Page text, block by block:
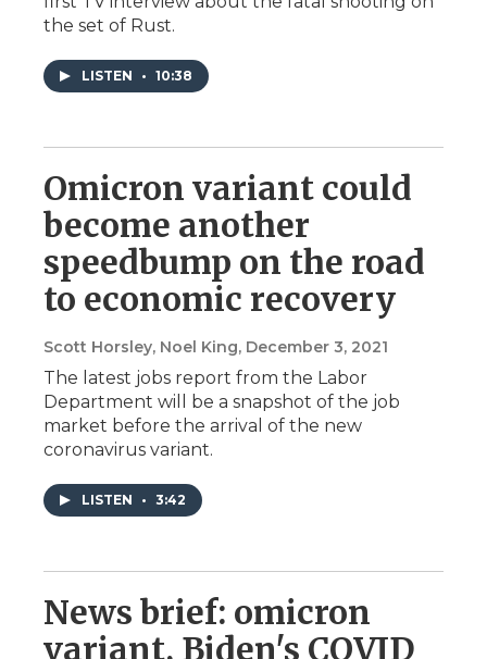
the set of Rust.
LISTEN • 10:38
Omicron variant could
become another
speedbump on the road
to economic recovery
Scott Horsley, Noel King, December 3, 2021
The latest jobs report from the Labor
Department will be a snapshot of the job
market before the arrival of the new
coronavirus variant.
LISTEN • 3:42
News brief: omicron
variant, Biden's COVID